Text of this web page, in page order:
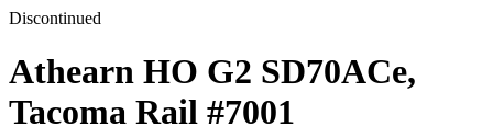
Discontinued
Athearn HO G2 SD70ACe,
Tacoma Rail #7001